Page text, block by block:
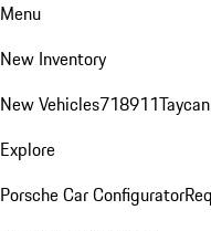
Menu
New Inventory
New Vehicles718911Taycan
Explore
Porsche Car Configurator